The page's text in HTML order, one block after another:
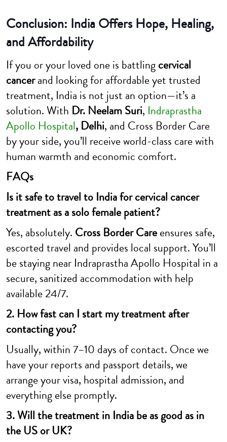
Conclusion: India Offers Hope, Healing,
and Affordability
If you or your loved one is battlingcervical
cancerand looking for affordable yet trusted
treatment, India is not just an option—it’s a
solution. With Dr. Neelam Suri, Indraprastha
Apollo Hospital, Delhi, and Cross Border Care
by your side, you’ll receive world-class care with
human warmth and economic comfort.
FAQs
Is it safe to travel to India for cervical cancer
treatment as a solo female patient?
Yes, absolutely. Cross Border Careensures safe,
escorted travel and provides local support. You’ll
be staying near Indraprastha Apollo Hospital in a
secure, sanitized accommodation with help
available 24/7.
2. How fast can I start my treatment after
contacting you?
Usually, within 7–10 days of contact. Once we
have your reports and passport details, we
arrange your visa, hospital admission, and
everything else promptly.
3. Will the treatment in India be as good as in
the US or UK?